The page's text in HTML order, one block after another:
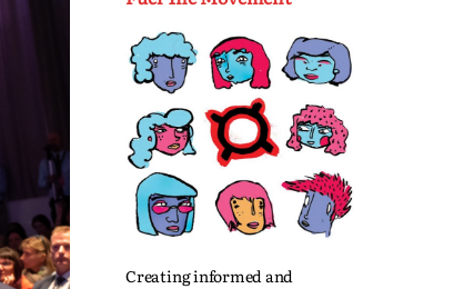
Creating informed and